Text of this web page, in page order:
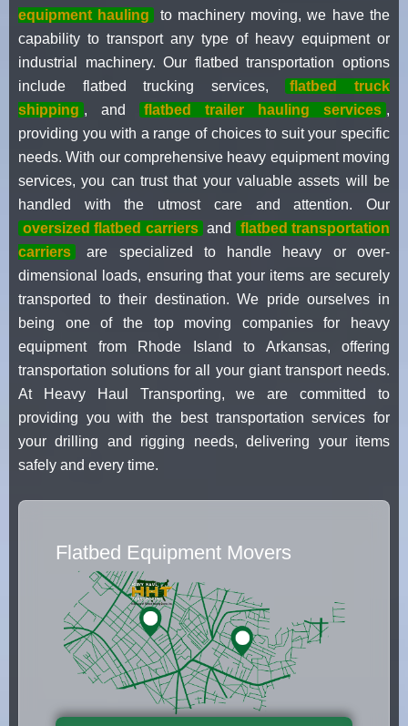
equipment hauling
to machinery moving, we have the
capability to transport any type of heavy equipment or
industrial machinery. Our flatbed transportation options
include flatbed trucking services,
flatbed truck
shipping , and flatbed trailer hauling services ,
providing you with a range of choices to suit your specific
needs. With our comprehensive heavy equipment moving
services, you can trust that your valuable assets will be
handled with the utmost care and attention. Our
oversized flatbed carriers and
flatbed transportation
carriers
are specialized to handle heavy or over-
dimensional loads, ensuring that your items are securely
transported to their destination. We pride ourselves in
being one of the top moving companies for heavy
equipment from Rhode Island to Arkansas, offering
transportation solutions for all your giant transport needs.
At Heavy Haul Transporting, we are committed to
providing you with the best transportation services for
your drilling and rigging needs, delivering your items
safely and every time.
Flatbed Equipment Movers